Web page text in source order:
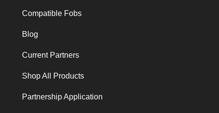
Compatible Fobs
Blog
Current Partners
Shop All Products
Partnership Application